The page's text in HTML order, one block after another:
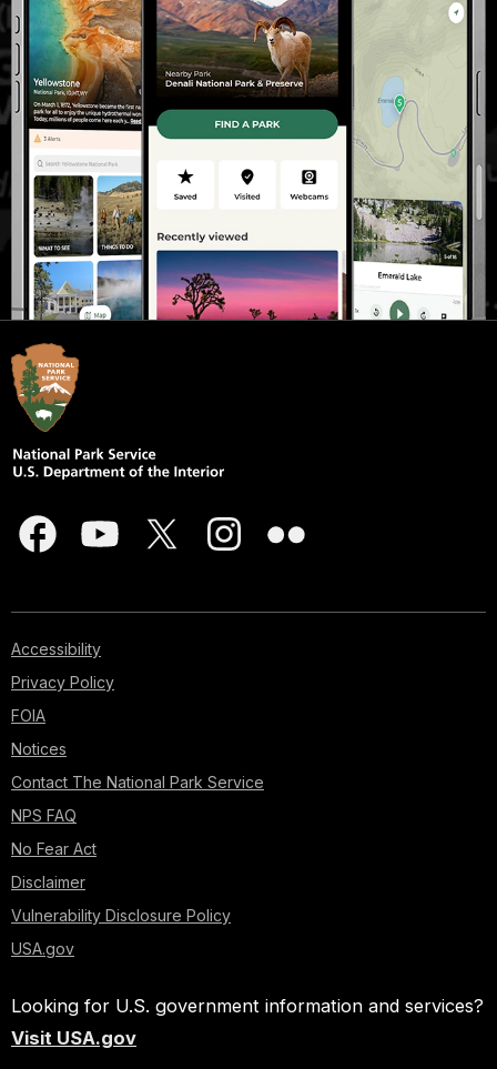
Accessibility
Privacy Policy
FOIA
Notices
Contact The National Park Service
NPS FAQ
No Fear Act
Disclaimer
Vulnerability Disclosure Policy
USA.gov
Looking for U.S. government information and services?
Visit USA.gov